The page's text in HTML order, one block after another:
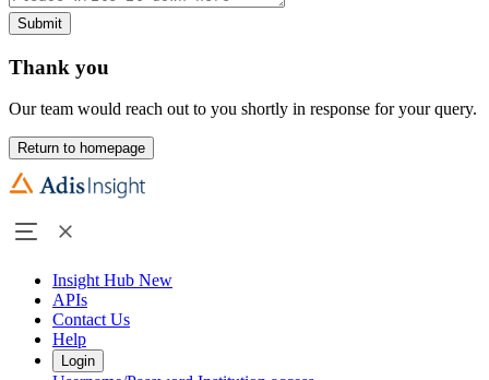
Submit
Thank you
Our team would reach out to you shortly in response for your query.
Return to homepage
Insight Hub New
APIs
Contact Us
Help
Login